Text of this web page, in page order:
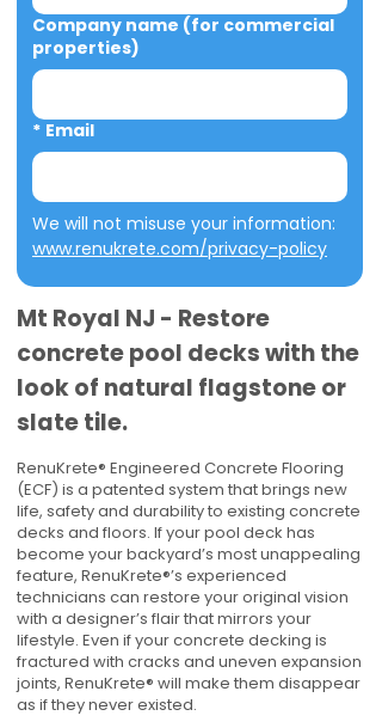
Company name (for commercial
properties)
* Email
www.renukrete.com/privacy-policy
Mt Royal NJ - Restore
concrete pool decks with the
look of natural flagstone or
slate tile.
RenuKrete® Engineered Concrete Flooring
(ECF) is a patented system that brings new
life, safety and durability to existing concrete
decks and floors. If your pool deck has
become your backyard’s most unappealing
feature, RenuKrete®’s experienced
technicians can restore your original vision
with a designer’s flair that mirrors your
lifestyle. Even if your concrete decking is
fractured with cracks and uneven expansion
joints, RenuKrete® will make them disappear
as if they never existed.